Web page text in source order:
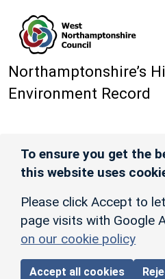
Northamptonshire’s
Environment Record
To ensure you get the
this website uses
Please click Accept to
page visits with Google
on our cookie policy
Accept all cookies